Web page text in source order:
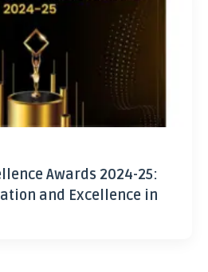
Awards 2024-25:
and Excellence in